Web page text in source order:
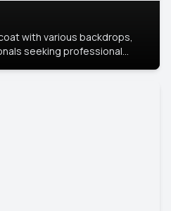
with various backdrops,
seeking professional